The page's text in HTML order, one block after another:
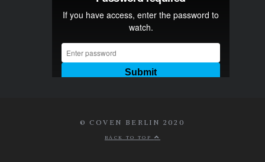
© COVEN BERLIN 2020
BACK TO TOP